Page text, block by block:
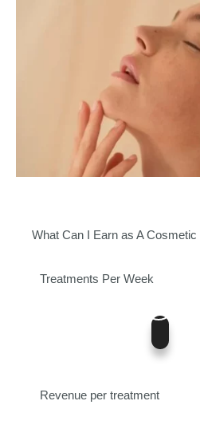
What Can I Earn as A Cosmetic
Treatments Per Week
Revenue per treatment